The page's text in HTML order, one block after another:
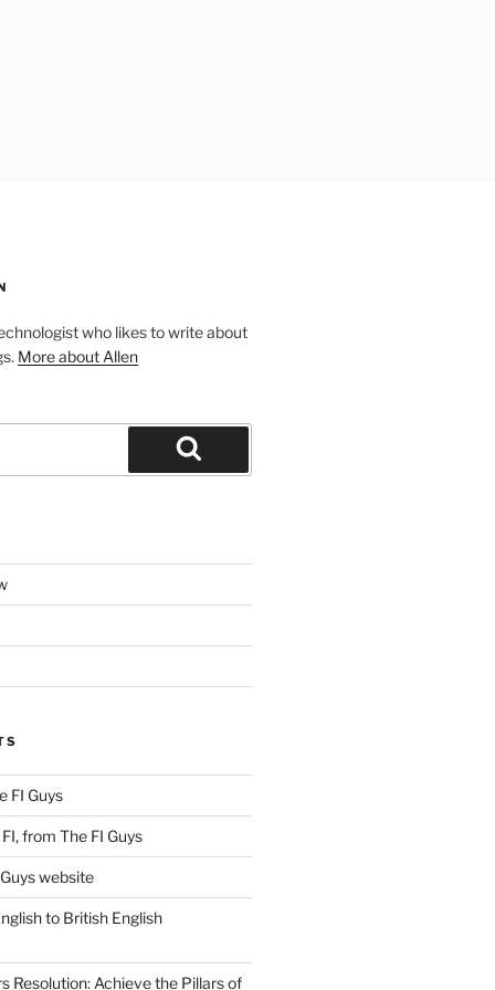
who likes to write about
More about Allen
Search
FI Guys
from The FI Guys
website
to British English
Resolution: Achieve the Pillars of